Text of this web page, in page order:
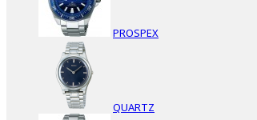
PROSPEX
QUARTZ